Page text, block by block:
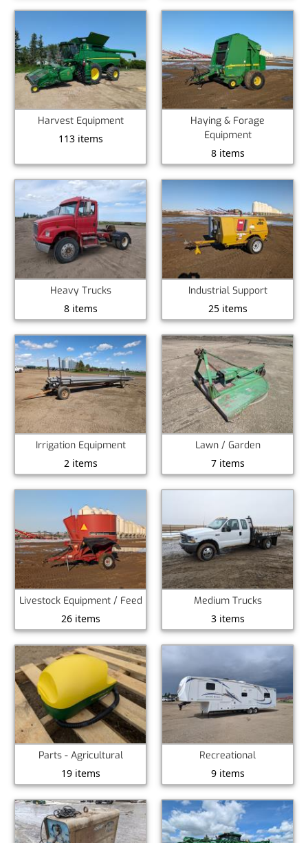
Harvest Equipment
113 items
Haying & Forage
Equipment
8 items
Heavy Trucks
8 items
Industrial Support
25 items
Irrigation Equipment
2 items
Lawn / Garden
7 items
Livestock Equipment / Feed
26 items
Medium Trucks
3 items
Parts - Agricultural
19 items
Recreational
9 items